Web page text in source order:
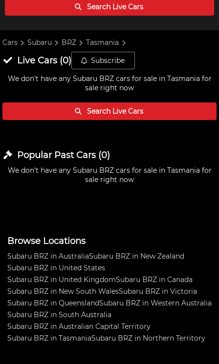
Search LiveCars
Cars Subaru BRZ Tasmania
Live Cars(0) Subscribe
We don't have any Subaru BRZ cars for sale in Tasmania for
sale right now
Search LiveCars
Popular Past Cars(0)
We don't have any Subaru BRZ cars for sale in Tasmania for
sale right now
Browse Locations
Subaru BRZ in AustraliaSubaru BRZ in New Zealand
Subaru BRZ in United States
Subaru BRZ in United KingdomSubaru BRZ in Canada
Subaru BRZ in New South WalesSubaru BRZ in Victoria
Subaru BRZ in QueenslandSubaru BRZ in Western Australia
Subaru BRZ in South Australia
Subaru BRZ in Australian Capital Territory
Subaru BRZ in TasmaniaSubaru BRZ in Northern Territory